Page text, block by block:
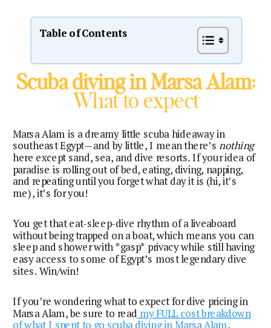
Table of Contents
Scuba diving in Marsa Alam:
What to expect
Marsa Alam is a dreamy little scuba hideaway in
southeast Egypt—and by little, I mean there’s nothing
here except sand, sea, and dive resorts.If your idea of
paradise is rolling out of bed, eating, diving, napping,
and repeating until you forget what day it is (hi, it’s
me), it’s for you!
You get that eat-sleep-dive rhythm of a liveaboard
without being trapped on a boat, which means you can
sleep and shower with *gasp* privacy while still having
easy access to some of Egypt’s most legendary dive
sites. Win/win!
If you’re wondering what to expect for dive pricing in
Marsa Alam, be sure to read my FULL cost breakdown
of what I spent to go scuba diving in Marsa Alam,